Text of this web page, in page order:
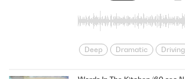
Deep Dramatic
Driving